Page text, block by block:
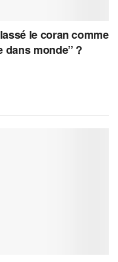
le coran comme
dans monde” ?